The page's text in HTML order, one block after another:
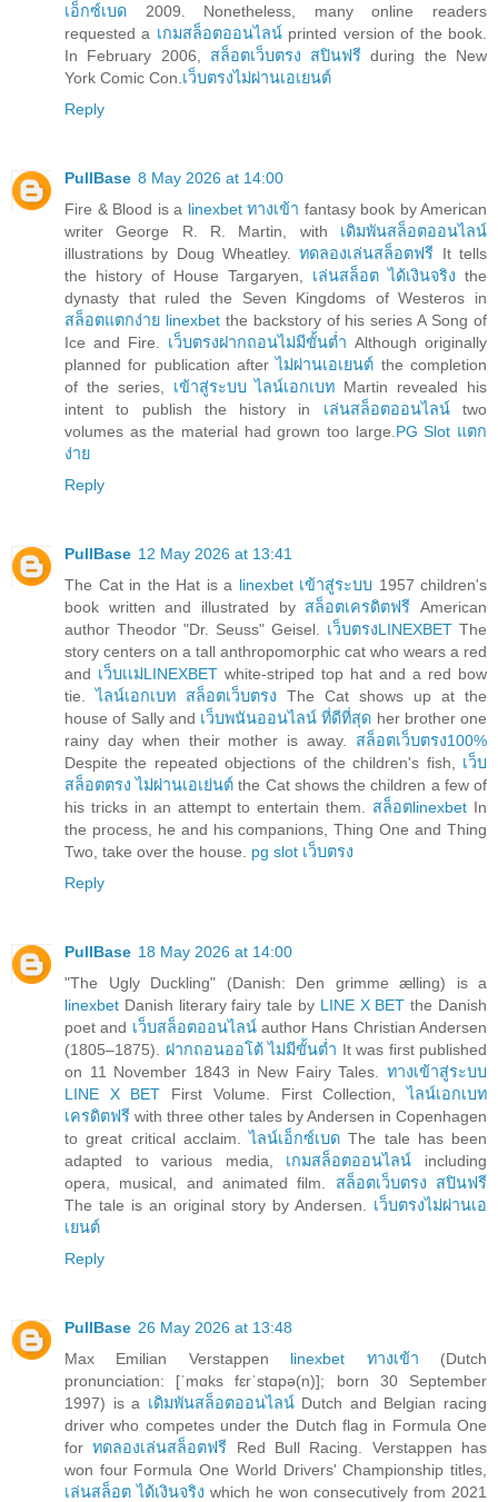
เอ็กซ์เบด 2009. Nonetheless, many online readers
requested a เกมสล็อตออนไลน์ printed version of the book.
In February 2006, สล็อตเว็บตรง สปินฟรีduring the New
York Comic Con. เว็บตรงไม่ผ่านเอเยนต์
Reply
PullBase 8 May 2026 at 14:00
Fire & Blood is a linexbet ทางเข้า fantasy book by American
writer George R. R. Martin, with เดิมพันสล็อตออนไลน์
illustrations by Doug Wheatley.ทดลองเล่นสล็อตฟรี It tells
the history of House Targaryen, เล่นสล็อต ได้เงินจริง the
dynasty that ruled the Seven Kingdoms of Westeros in
สล็อตแตกง่าย linexbet the backstory of his series A Song of
Ice and Fire. เว็บตรงฝากถอนไม่มีขั้นต่ำ Although originally
planned for publication afterไม่ผ่านเอเยนต์ the completion
of the series, เข้าสู่ระบบ ไลน์เอกเบท Martin revealed his
intent to publish the history in เล่นสล็อตออนไลน์two
volumes as the material had grown too large. PG Slot แตก
ง่าย
Reply
PullBase 12 May 2026 at 13:41
The Cat in the Hat is a linexbet เข้าสู่ระบบ 1957 children's
book written and illustrated by สล็อตเครดิตฟรีAmerican
author Theodor "Dr. Seuss" Geisel. เว็บตรงLINEXBET The
story centers on a tall anthropomorphic cat who wears a red
and เว็บเเม่LINEXBET white-striped top hat and a red bow
tie.ไลน์เอกเบท สล็อตเว็บตรง The Cat shows up at the
house of Sally and เว็บพนันออนไลน์ ที่ดีที่สุด her brother one
rainy day when their mother is away. สล็อตเว็บตรง100%
Despite the repeated objections of the children's fish, เว็บ
สล็อตตรง ไม่ผ่านเอเย่นต์the Cat shows the children a few of
his tricks in an attempt to entertain them. สล็อตlinexbet In
the process, he and his companions, Thing One and Thing
Two, take over the house. pg slot เว็บตรง
Reply
PullBase 18 May 2026 at 14:00
"The Ugly Duckling" (Danish: Den grimme ælling) is a
linexbet Danish literary fairy tale by LINE X BETthe Danish
poet and เว็บสล็อตออนไลน์author Hans Christian Andersen
(1805–1875). ฝากถอนออโต้ ไม่มีขั้นต่ำ It was first published
on 11 November 1843 in New Fairy Tales. ทางเข้าสู่ระบบ
LINE X BET First Volume. First Collection,ไลน์เอกเบท
เครดิตฟรี with three other tales by Andersen in Copenhagen
to great critical acclaim.ไลน์เอ็กซ์เบดThe tale has been
adapted to various media, เกมสล็อตออนไลน์ including
opera, musical, and animated film. สล็อตเว็บตรง สปินฟรี
The tale is an original story by Andersen. เว็บตรงไม่ผ่านเอ
เยนต์
Reply
PullBase 26 May 2026 at 13:48
Max Emilian Verstappen linexbet ทางเข้า (Dutch
pronunciation: [ˈmɑks fɛrˈstɑpə(n)]; born 30 September
1997) is a เดิมพันสล็อตออนไลน์ Dutch and Belgian racing
driver who competes under the Dutch flag in Formula One
forทดลองเล่นสล็อตฟรี Red Bull Racing. Verstappen has
won four Formula One World Drivers' Championship titles,
เล่นสล็อต ได้เงินจริง which he won consecutively from 2021